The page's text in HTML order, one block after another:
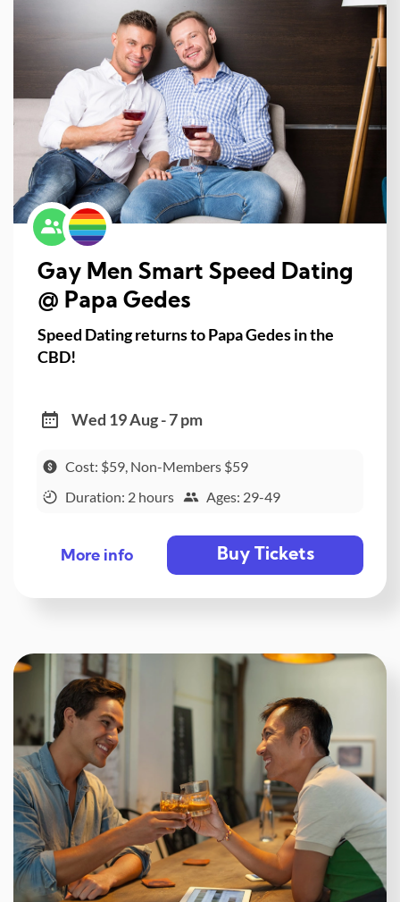
Gay Men Smart Speed Dating
@ Papa Gedes
Speed Dating returns to Papa Gedes in the
CBD!
Wed 19 Aug - 7 pm
Cost: $59, Non-Members $59
Duration: 2 hours
Ages: 29-49
More info Buy Tickets